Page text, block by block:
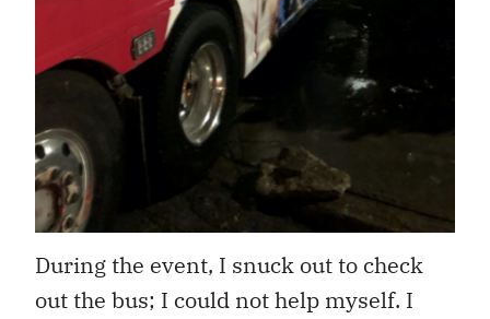
During the event, I snuck out to check
out the bus; I could not help myself. I